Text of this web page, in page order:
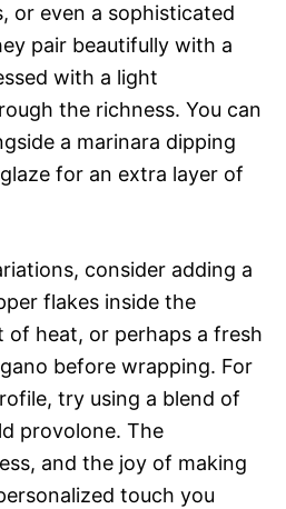
or even a sophisticated
pair beautifully with a
with a light
the richness. You can
a marinara dipping
for an extra layer of
consider adding a
flakes inside the
of heat, or perhaps a fresh
before wrapping. For
try using a blend of
provolone. The
and the joy of making
touch you